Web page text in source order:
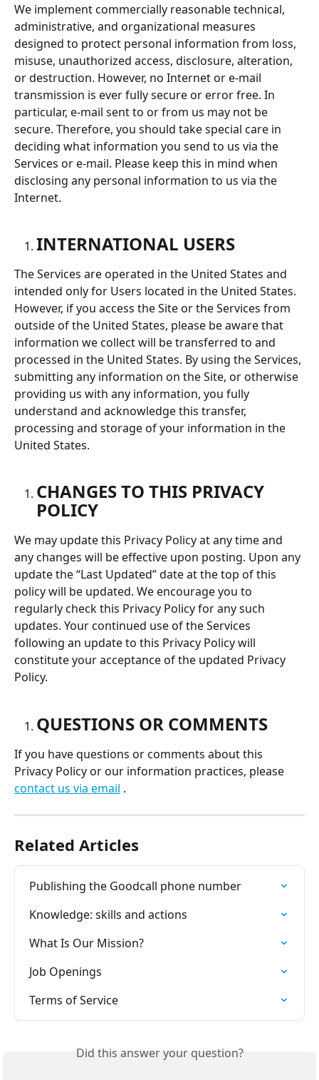
We implement commercially reasonable technical,
administrative, and organizational measures
designed to protect personal information from loss,
misuse, unauthorized access, disclosure, alteration,
or destruction. However, no Internet or e-mail
transmission is ever fully secure or error free. In
particular, e-mail sent to or from us may not be
secure. Therefore, you should take special care in
deciding what information you send to us via the
Services or e-mail. Please keep this in mind when
disclosing any personal information to us via the
Internet.
INTERNATIONAL USERS
The Services are operated in the United States and
intended only for Users located in the United States.
However, if you access the Site or the Services from
outside of the United States, please be aware that
information we collect will be transferred to and
processed in the United States. By using the Services,
submitting any information on the Site, or otherwise
providing us with any information, you fully
understand and acknowledge this transfer,
processing and storage of your information in the
United States.
CHANGES TO THIS PRIVACY
POLICY
We may update this Privacy Policy at any time and
any changes will be effective upon posting. Upon any
update the “Last Updated” date at the top of this
policy will be updated. We encourage you to
regularly check this Privacy Policy for any such
updates. Your continued use of the Services
following an update to this Privacy Policy will
constitute your acceptance of the updated Privacy
Policy.
QUESTIONS OR COMMENTS
If you have questions or comments about this
Privacy Policy or our information practices, please
contact us via email .
Related Articles
Publishing the Goodcall phone number
Knowledge: skills and actions
What Is Our Mission?
Job Openings
Terms of Service
Did this answer your question?